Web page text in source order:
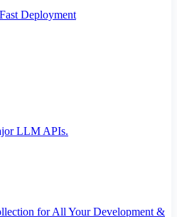
Deployment
LLM APIs.
for All Your Development &